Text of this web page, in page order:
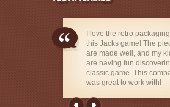
I love the retro
this Jacks game! The
are made well, and my
are having fun
classic game. This
was great to work with!